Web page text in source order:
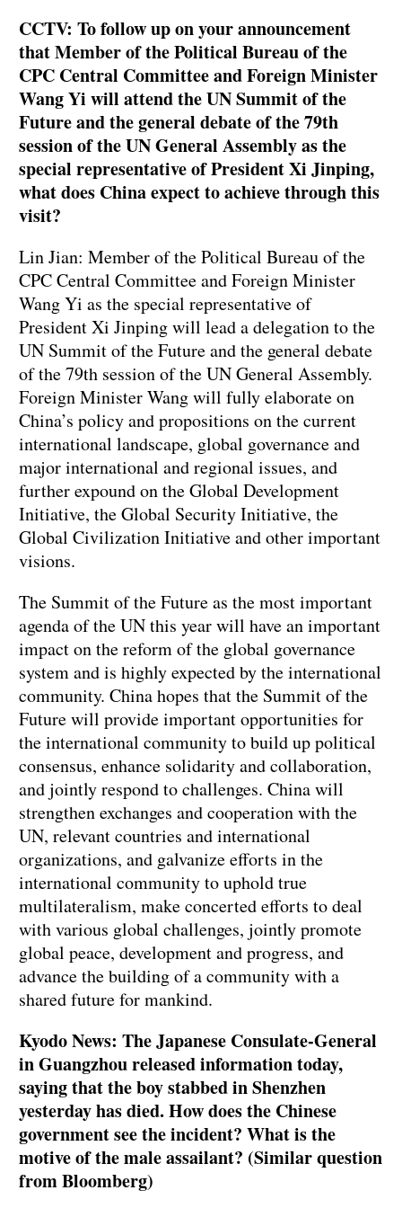
CCTV: To follow up on your announcement
that Member of the Political Bureau of the
CPC Central Committee and Foreign Minister
Wang Yi will attend the UN Summit of the
Future and the general debate of the 79th
session of the UN General Assembly as the
special representative of President Xi Jinping,
what does China expect to achieve through this
visit?
Lin Jian: Member of the Political Bureau of the
CPC Central Committee and Foreign Minister
Wang Yi as the special representative of
President Xi Jinping will lead a delegation to the
UN Summit of the Future and the general debate
of the 79th session of the UN General Assembly.
Foreign Minister Wang will fully elaborate on
China’s policy and propositions on the current
international landscape, global governance and
major international and regional issues, and
further expound on the Global Development
Initiative, the Global Security Initiative, the
Global Civilization Initiative and other important
visions.
The Summit of the Future as the most important
agenda of the UN this year will have an important
impact on the reform of the global governance
system and is highly expected by the international
community. China hopes that the Summit of the
Future will provide important opportunities for
the international community to build up political
consensus, enhance solidarity and collaboration,
and jointly respond to challenges. China will
strengthen exchanges and cooperation with the
UN, relevant countries and international
organizations, and galvanize efforts in the
international community to uphold true
multilateralism, make concerted efforts to deal
with various global challenges, jointly promote
global peace, development and progress, and
advance the building of a community with a
shared future for mankind.
Kyodo News: The Japanese Consulate-General
in Guangzhou released information today,
saying that the boy stabbed in Shenzhen
yesterday has died. How does the Chinese
government see the incident? What is the
motive of the male assailant? (Similar question
from Bloomberg)